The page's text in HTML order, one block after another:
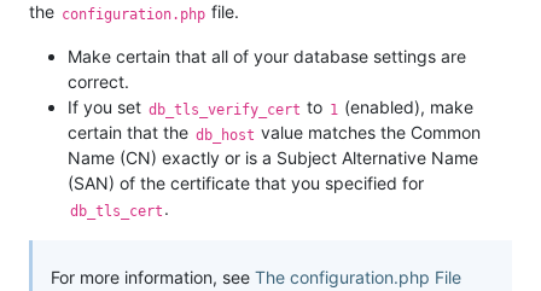
the configuration.php file.
Make certain that all of your database settings are
correct.
If you set db_tls_verify_cert to 1 (enabled), make
certain that the db_host value matches the Common
Name (CN) exactly or is a Subject Alternative Name
(SAN) of the certificate that you specified for
db_tls_cert .
For more information, see The configuration.php File